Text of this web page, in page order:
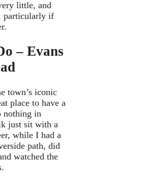
little, and
particularly if
– Evans
town’s iconic
place to have a
nothing in
just sit with a
while I had a
path, did
watched the